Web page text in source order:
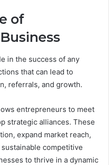
of
in the success of any
that can lead to
referrals, and growth.
entrepreneurs to meet
strategic alliances. These
expand market reach,
competitive
to thrive in a dynamic